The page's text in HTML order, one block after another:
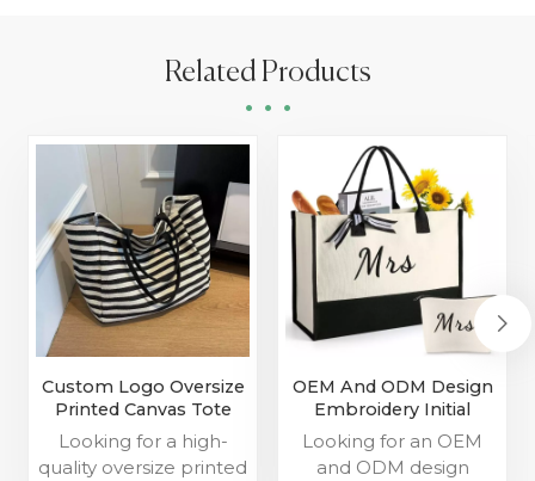
Related Products
Custom Logo Oversize
Printed Canvas Tote
Bags Manufacturer
Looking for a high-
quality oversize printed
OEM And ODM Design
Embroidery Initial
Canvas Tote Bag
Supplier
Looking for an OEM
and ODM design